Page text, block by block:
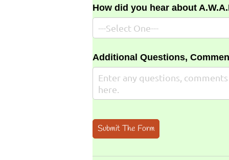
How did you hear about
Additional Questions,
Submit The Form